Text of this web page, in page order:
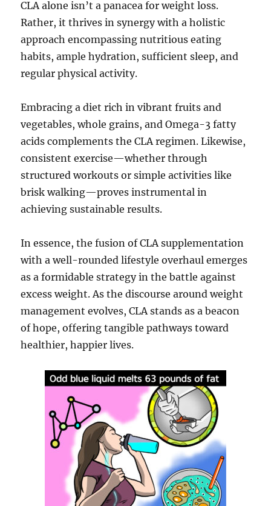
CLA alone isn’t a panacea for weight loss.
Rather, it thrives in synergy with a holistic
approach encompassing nutritious eating
habits, ample hydration, sufficient sleep, and
regular physical activity.
Embracing a diet rich in vibrant fruits and
vegetables, whole grains, and Omega-3 fatty
acids complements the CLA regimen. Likewise,
consistent exercise—whether through
structured workouts or simple activities like
brisk walking—proves instrumental in
achieving sustainable results.
In essence, the fusion of CLA supplementation
with a well-rounded lifestyle overhaul emerges
as a formidable strategy in the battle against
excess weight. As the discourse around weight
management evolves, CLA stands as a beacon
of hope, offering tangible pathways toward
healthier, happier lives.